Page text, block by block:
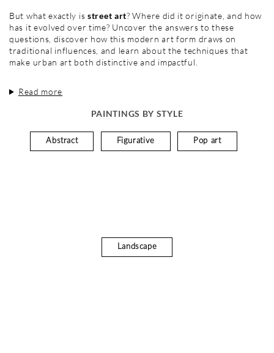
But what exactly is street art? Where did it originate, and how
has it evolved over time? Uncover the answers to these
questions, discover how this modern art form draws on
traditional influences, and learn about the techniques that
make urban art both distinctive and impactful.
Read more
PAINTINGS BY STYLE
Abstract Figurative Pop art
Landscape